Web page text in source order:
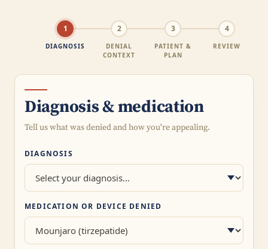
1
DIAGNOSIS
2
DENIAL
CONTEXT
3
PATIENT &
PLAN
4
REVIEW
Diagnosis & medication
Tell us what was denied and how you're appealing.
DIAGNOSIS
MEDICATION OR DEVICE DENIED